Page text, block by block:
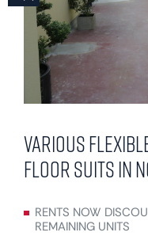
Various
floor suits in
RENTS NOW
REMAINING UNITS